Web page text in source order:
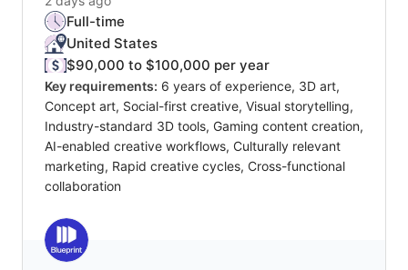
Full-time
United States
$90,000 to $100,000 per year
Key requirements: 6 years of experience, 3D art,
Concept art, Social-first creative, Visual storytelling,
Industry-standard 3D tools, Gaming content creation,
AI-enabled creative workflows, Culturally relevant
marketing, Rapid creative cycles, Cross-functional
collaboration